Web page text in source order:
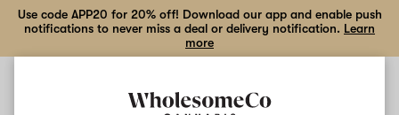
Use code APP20 for 20% off! Download our app and enable push
notifications to never miss a deal or delivery notification. Learn
more